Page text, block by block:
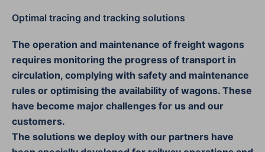
Optimal tracing and tracking solutions
The operation and maintenance of freight wagons
requires monitoring the progress of transport in
circulation, complying with safety and maintenance
rules or optimising the availability of wagons. These
have become major challenges for us and our
customers.
The solutions we deploy with our partners have